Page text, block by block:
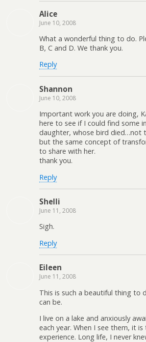
Alice
June 10, 2008
What a wonderful thing to do.
B, C and D. We thank you.
Reply
Shannon
June 10, 2008
Important work you are doing,
here to see if I could find some
daughter, whose bird died…not
but the same concept of
to share with her.
thank you.
Reply
Shelli
June 11, 2008
Sigh.
Reply
Eileen
June 11, 2008
This is such a beautiful thing to
can be.
I live on a lake and anxiously
each year. When I see them, it
experience. Long life, I never